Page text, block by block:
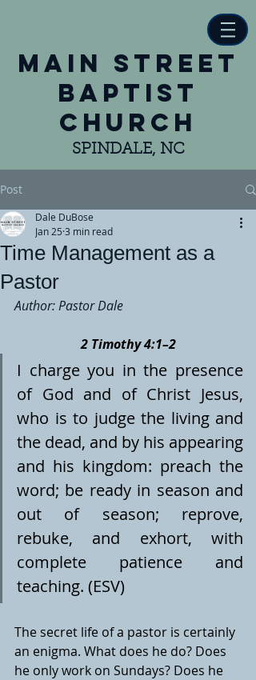
main street
baptist
church
SPINDALE, NC
Post
Time Management as a
Pastor
Dale DuBose
Jan 25 3 min read
Author: Pastor Dale
2 Timothy 4:1–2
I charge you in the presence
of God and of Christ Jesus,
who is to judge the living and
the dead, and by his appearing
and his kingdom: preach the
word; be ready in season and
out of season; reprove,
rebuke, and exhort, with
complete patience and
teaching. (ESV)
The secret life of a pastor is certainly
an enigma. What does he do? Does
he only work on Sundays? Does he